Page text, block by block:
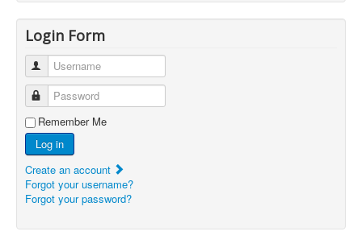
Login Form
Username
Password
Remember Me
Log in
Create an account
Forgot your username?
Forgot your password?